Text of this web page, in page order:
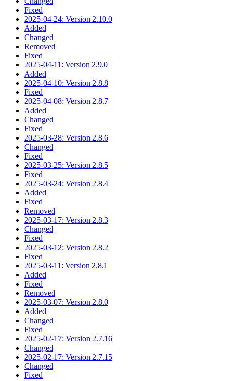
Fixed
2025-04-24: Version 2.10.0
Added
Changed
Removed
Fixed
2025-04-11: Version 2.9.0
Added
2025-04-10: Version 2.8.8
Fixed
2025-04-08: Version 2.8.7
Added
Changed
Fixed
2025-03-28: Version 2.8.6
Changed
Fixed
2025-03-25: Version 2.8.5
Fixed
2025-03-24: Version 2.8.4
Added
Fixed
Removed
2025-03-17: Version 2.8.3
Changed
Fixed
2025-03-12: Version 2.8.2
Fixed
2025-03-11: Version 2.8.1
Added
Fixed
Removed
2025-03-07: Version 2.8.0
Added
Changed
Fixed
2025-02-17: Version 2.7.16
Changed
2025-02-17: Version 2.7.15
Changed
Fixed